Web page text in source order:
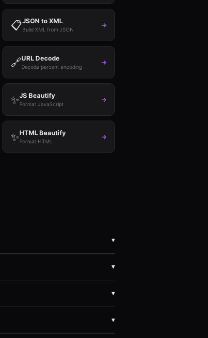
📋JSON to XML
Build XML from JSON
→
🔗URL Decode
Decode percent encoding
→
✨JS Beautify
Format JavaScript
→
✨HTML Beautify
Format HTML
→
▾
▾
▾
▾